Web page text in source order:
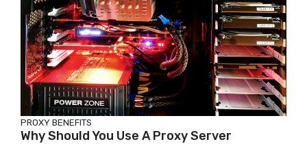
PROXY BENEFITS
Why Should You Use A Proxy Server